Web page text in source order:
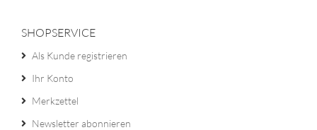
SHOPSERVICE
Als Kunde registrieren
Ihr Konto
Merkzettel
Newsletter abonnieren